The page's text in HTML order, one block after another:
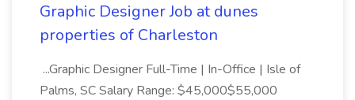
Graphic Designer Job at dunes
properties of Charleston
...Graphic Designer Full-Time | In-Office | Isle of
Palms, SC Salary Range: $45,000$55,000